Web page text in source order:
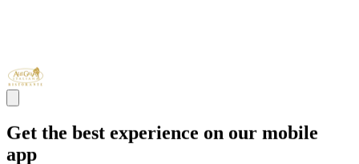
Get the best experience on our mobile
app